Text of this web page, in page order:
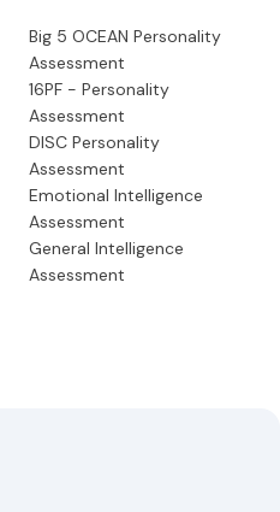
Big 5 OCEAN Personality
Assessment
16PF - Personality
Assessment
DISC Personality
Assessment
Emotional Intelligence
Assessment
General Intelligence
Assessment